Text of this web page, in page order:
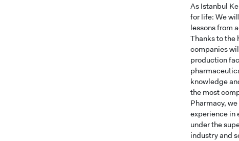
As Istanbul
for life: We
lessons from
Thanks to the
companies
production
knowledge
the most
Pharmacy,
experience in
under the
industry and